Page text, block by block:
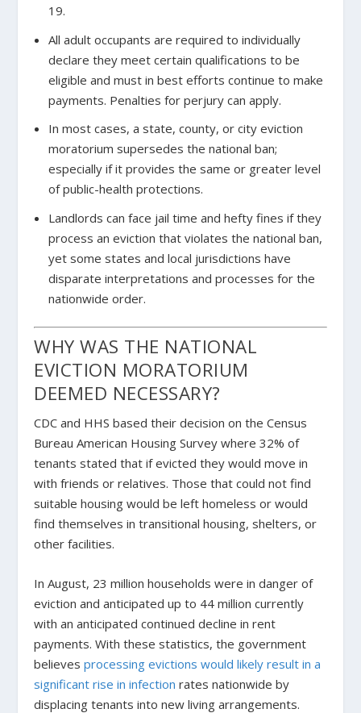
19.
All adult occupants are required to individually
declare they meet certain qualifications to be
eligible and must in best efforts continue to make
payments. Penalties for perjury can apply.
In most cases, a state, county, or city eviction
moratorium supersedes the national ban;
especially if it provides the same or greater level
of public-health protections.
Landlords can face jail time and hefty fines if they
process an eviction that violates the national ban,
yet some states and local jurisdictions have
disparate interpretations and processes for the
nationwide order.
WHY WAS THE NATIONAL
EVICTION MORATORIUM
DEEMED NECESSARY?
CDC and HHS based their decision on the Census
Bureau American Housing Survey where 32% of
tenants stated that if evicted they would move in
with friends or relatives. Those that could not find
suitable housing would be left homeless or would
find themselves in transitional housing, shelters, or
other facilities.
In August, 23 million households were in danger of
eviction and anticipated up to 44 million currently
with an anticipated continued decline in rent
payments. With these statistics, the government
believesprocessing evictions would likely result in a
significant rise in infectionrates nationwide by
displacing tenants into new living arrangements.